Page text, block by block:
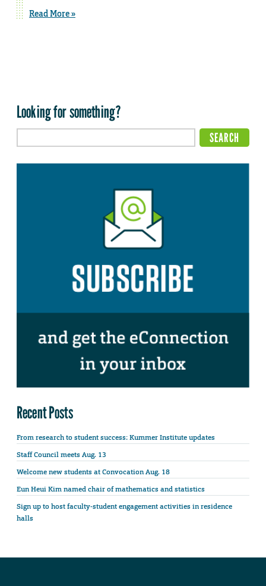
Read More »
Looking for something?
Recent Posts
From research to student success: Kummer Institute updates
Staff Council meets Aug. 13
Welcome new students at Convocation Aug. 18
Eun Heui Kim named chair of mathematics and statistics
Sign up to host faculty-student engagement activities in residence
halls